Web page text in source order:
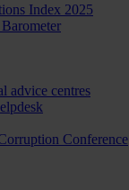
Index 2025
advice centres
Conference